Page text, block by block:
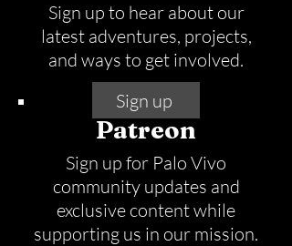
Sign up to hear about our
latest adventures, projects,
and ways to get involved.
Sign up
Patreon
Sign up for Palo Vivo
community updates and
exclusive content while
supporting us in our mission.